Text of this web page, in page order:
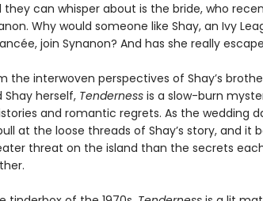
they can whisper about is the bride, who
Why would someone like Shay, an Ivy
join Synanon? And has she really
the interwoven perspectives of Shay’s
Shay herself, Tendernessis a slow-burn
and romantic regrets. As the wedding
at the loose threads of Shay’s story, and it
threat on the island than the secrets